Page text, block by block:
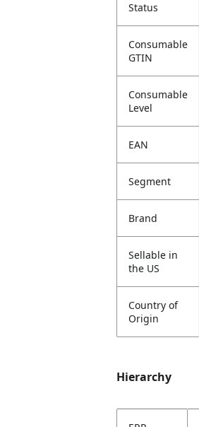
Status
Consumable
GTIN
Consumable
Level
EAN
Segment
Brand
Sellable in
the US
Country of
Origin
Hierarchy